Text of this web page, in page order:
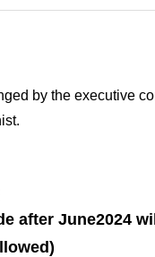
by the executive
after June2024